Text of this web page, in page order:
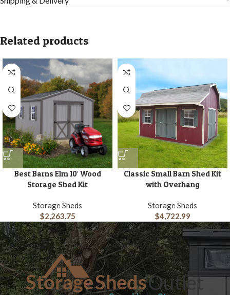
Related products
Best Barns Elm 10′ Wood
Storage Shed Kit
Storage Sheds
$2,263.75
Classic Small Barn Shed Kit
with Overhang
Storage Sheds
$4,722.99